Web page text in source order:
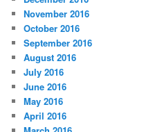
November 2016
October 2016
September 2016
August 2016
July 2016
June 2016
May 2016
April 2016